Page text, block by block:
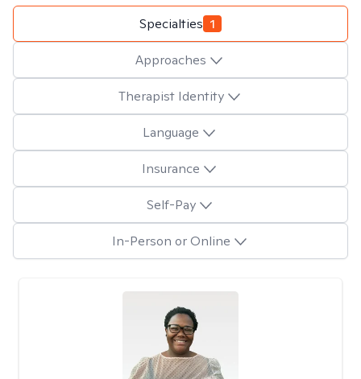
Specialties 1
Approaches
Therapist Identity
Language
Insurance
Self-Pay
In-Person or Online